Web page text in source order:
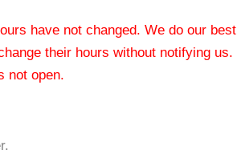
have not changed. We do our best
their hours without notifying us.
not open.